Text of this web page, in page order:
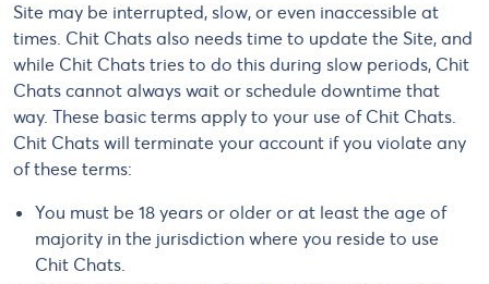
Site may be interrupted, slow, or even inaccessible at
times. Chit Chats also needs time to update the Site, and
while Chit Chats tries to do this during slow periods, Chit
Chats cannot always wait or schedule downtime that
way. These basic terms apply to your use of Chit Chats.
Chit Chats will terminate your account if you violate any
of these terms:
You must be 18 years or older or at least the age of
majority in the jurisdiction where you reside to use
Chit Chats.